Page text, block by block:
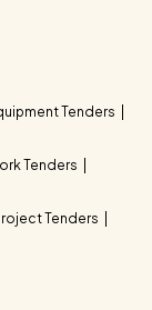
Tenders
Tenders
Tenders